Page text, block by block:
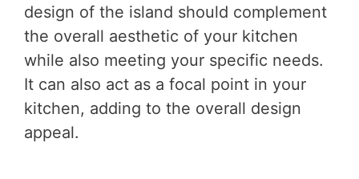
design of the island should complement
the overall aesthetic of your kitchen
while also meeting your specific needs.
It can also act as a focal point in your
kitchen, adding to the overall design
appeal.